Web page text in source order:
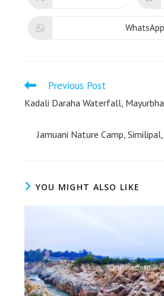
WhatsApp
Previous Post
Kadali Daraha Waterfall,
Jamuani Nature Camp,
YOU MIGHT ALSO LIKE